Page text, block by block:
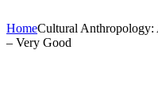
HomeCultural Anthropology:
– Very Good